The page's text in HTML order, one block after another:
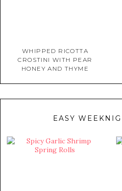
WHIPPED RICOTTA
CROSTINI WITH PEAR
HONEY AND THYME
EASY